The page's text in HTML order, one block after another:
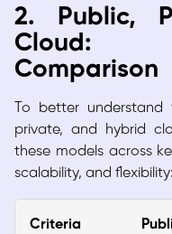
2. Public,
Cloud:
Comparison
To better
private, and hybrid
these models across
scalability, and flexibility:
Criteria